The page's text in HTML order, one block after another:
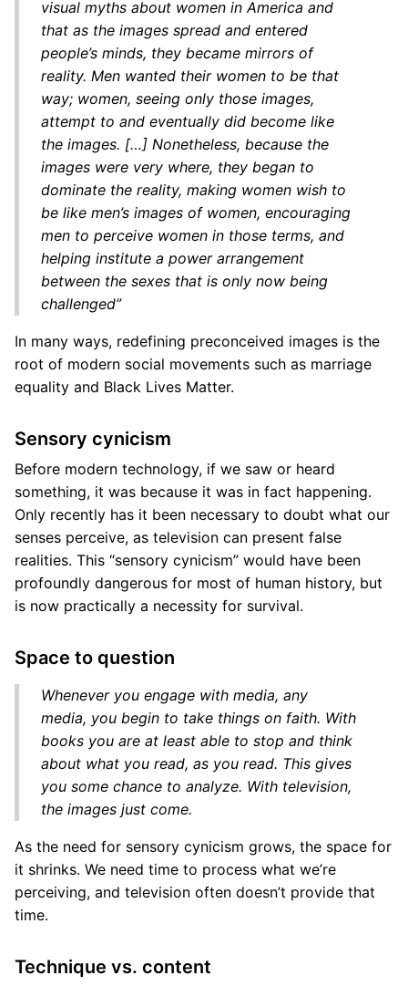
visual myths about women in America and
that as the images spread and entered
people’s minds, they became mirrors of
reality. Men wanted their women to be that
way; women, seeing only those images,
attempt to and eventually did become like
the images. […] Nonetheless, because the
images were very where, they began to
dominate the reality, making women wish to
be like men’s images of women, encouraging
men to perceive women in those terms, and
helping institute a power arrangement
between the sexes that is only now being
challenged”
In many ways, redefining preconceived images is the
root of modern social movements such as marriage
equality and Black Lives Matter.
Sensory cynicism
Before modern technology, if we saw or heard
something, it was because it was in fact happening.
Only recently has it been necessary to doubt what our
senses perceive, as television can present false
realities. This “sensory cynicism” would have been
profoundly dangerous for most of human history, but
is now practically a necessity for survival.
Space to question
Whenever you engage with media, any
media, you begin to take things on faith. With
books you are at least able to stop and think
about what you read, as you read. This gives
you some chance to analyze. With television,
the images just come.
As the need for sensory cynicism grows, the space for
it shrinks. We need time to process what we’re
perceiving, and television often doesn’t provide that
time.
Technique vs. content